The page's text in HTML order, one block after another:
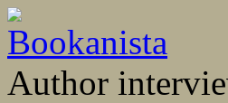
Author